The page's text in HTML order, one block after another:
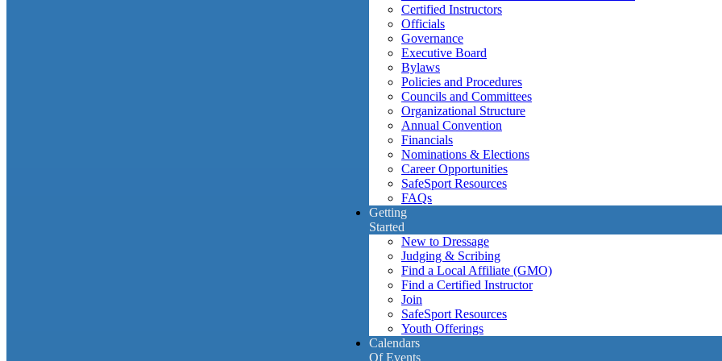
Certified Instructors
Officials
Governance
Executive Board
Bylaws
Policies and Procedures
Councils and Committees
Organizational Structure
Annual Convention
Financials
Nominations & Elections
Career Opportunities
SafeSport Resources
FAQs
Getting
Started
New to Dressage
Judging & Scribing
Find a Local Affiliate (GMO)
Find a Certified Instructor
Join
SafeSport Resources
Youth Offerings
Calendars
Of Events